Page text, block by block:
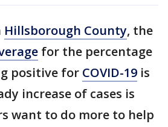
Hillsborough County, the
for the percentage
positive for COVID-19 is
increase of cases is
want to do more to help